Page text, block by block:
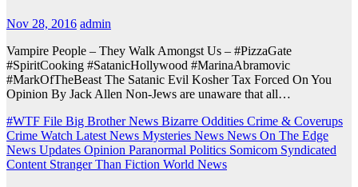
Nov 28, 2016 admin
Vampire People – They Walk Amongst Us – #PizzaGate
#SpiritCooking #SatanicHollywood #MarinaAbramovic
#MarkOfTheBeast The Satanic Evil Kosher Tax Forced On You
Opinion By Jack Allen Non-Jews are unaware that all…
#WTF File Big Brother News Bizarre Oddities Crime & Coverups
Crime Watch Latest News Mysteries News News On The Edge
News Updates Opinion Paranormal Politics Somicom Syndicated
Content Stranger Than Fiction World News